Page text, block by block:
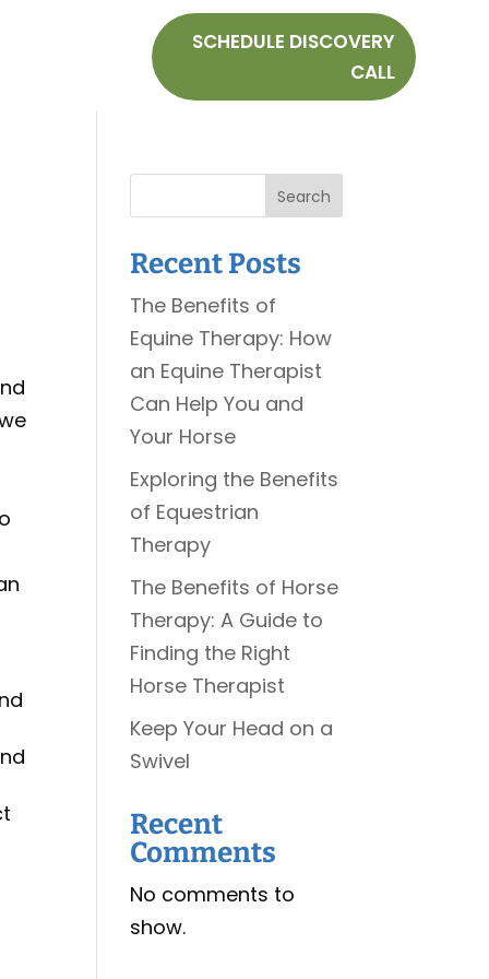
SCHEDULE DISCOVERY
CALL
Search
Recent Posts
The Benefits of
Equine Therapy: How
an Equine Therapist
Can Help You and
Your Horse
Exploring the Benefits
of Equestrian
Therapy
The Benefits of Horse
Therapy: A Guide to
Finding the Right
Horse Therapist
Keep Your Head on a
Swivel
Recent
Comments
No comments to
show.